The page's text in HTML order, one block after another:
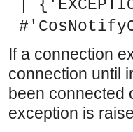
which acts as a middleman between
acts as a middleman between
allows suppliers to be connected to
Properties constants.
|
If a connection
connection until
been connected
exception is